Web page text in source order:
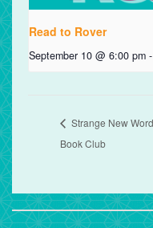
Read to Rover
September 10 @ 6:00 pm -
Strange New
Book Club